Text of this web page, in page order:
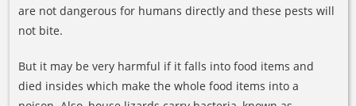
are not dangerous for humans directly and these pests will
not bite.
But it may be very harmful if it falls into food items and
died insides which make the whole food items into a